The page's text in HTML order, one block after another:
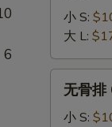
6
B-
Q
Spare
Ribs
小 S:
大 L:
无骨排
小 S: